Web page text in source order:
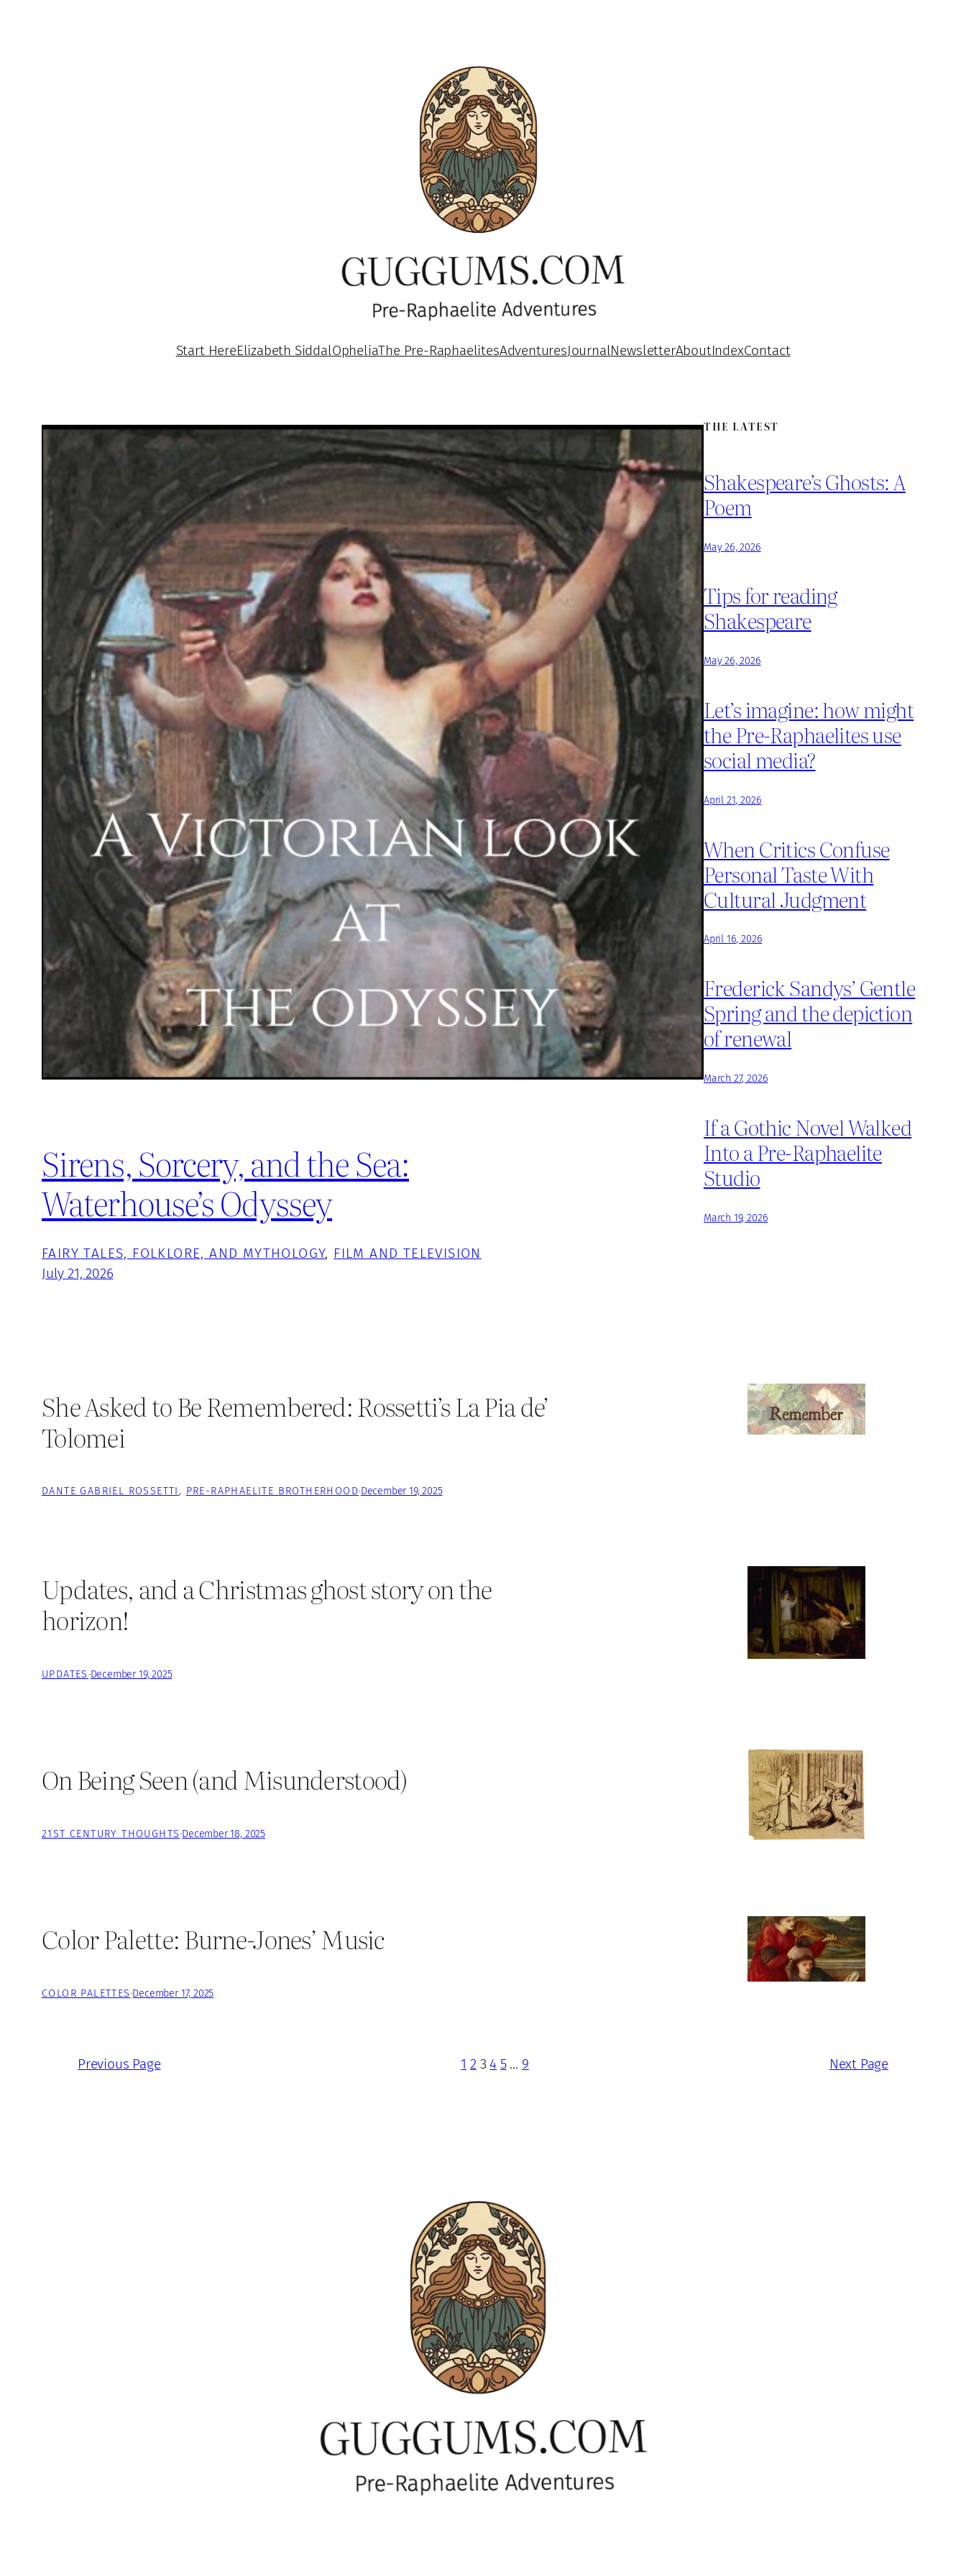
Start HereElizabeth SiddalOpheliaThe Pre-RaphaelitesAdventuresJournalNewsletterAboutIndexContact
Sirens, Sorcery, and the Sea:
Waterhouse’s Odyssey
FAIRY TALES, FOLKLORE, AND MYTHOLOGY, FILM AND TELEVISION
July 21, 2026
THE LATEST
Shakespeare’s Ghosts: A
Poem
May 26, 2026
Tips for reading
Shakespeare
May 26, 2026
Let’s imagine: how might
the Pre-Raphaelites use
social media?
April 21, 2026
When Critics Confuse
Personal Taste With
Cultural Judgment
April 16, 2026
Frederick Sandys’ Gentle
Spring and the depiction
of renewal
March 27, 2026
If a Gothic Novel Walked
Into a Pre-Raphaelite
Studio
March 19, 2026
She Asked to Be Remembered: Rossetti’s La Pia de’
Tolomei
DANTE GABRIEL ROSSETTI, PRE-RAPHAELITE BROTHERHOOD·December 19, 2025
Updates, and a Christmas ghost story on the
horizon!
UPDATES ·December 19, 2025
On Being Seen (and Misunderstood)
21ST CENTURY THOUGHTS·December 18, 2025
Color Palette: Burne-Jones’ Music
COLOR PALETTES ·December 17, 2025
Previous Page 1 2 3 4 5 … 9 Next Page